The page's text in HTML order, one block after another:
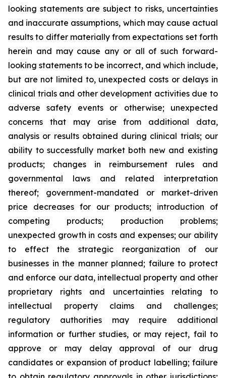
looking statements are subject to risks, uncertainties
and inaccurate assumptions, which may cause actual
results to differ materially from expectations set forth
herein and may cause any or all of such forward-
looking statements to be incorrect, and which include,
but are not limited to, unexpected costs or delays in
clinical trials and other development activities due to
adverse safety events or otherwise; unexpected
concerns that may arise from additional data,
analysis or results obtained during clinical trials; our
ability to successfully market both new and existing
products; changes in reimbursement rules and
governmental laws and related interpretation
thereof; government-mandated or market-driven
price decreases for our products; introduction of
competing products; production problems;
unexpected growth in costs and expenses; our ability
to effect the strategic reorganization of our
businesses in the manner planned; failure to protect
and enforce our data, intellectual property and other
proprietary rights and uncertainties relating to
intellectual property claims and challenges;
regulatory authorities may require additional
information or further studies, or may reject, fail to
approve or may delay approval of our drug
candidates or expansion of product labelling; failure